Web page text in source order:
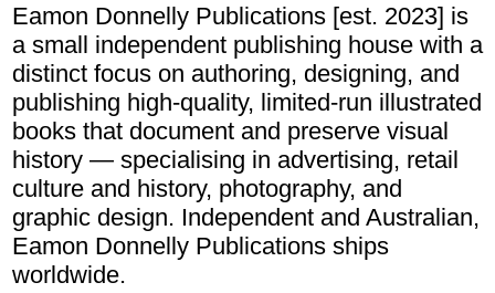
Eamon Donnelly Publications [est. 2023] is
a small independent publishing house with a
distinct focus on authoring, designing, and
publishing high-quality, limited-run illustrated
books that document and preserve visual
history — specialising in advertising, retail
culture and history, photography, and
graphic design. Independent and Australian,
Eamon Donnelly Publications ships
worldwide.